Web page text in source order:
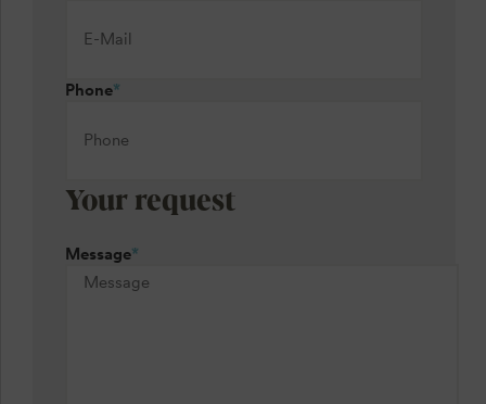
Phone*
Your request
Message*